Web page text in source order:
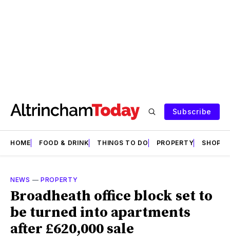
Subscribe
HOME FOOD & DRINK THINGS TO DO PROPERTY SHOPS
NEWS — PROPERTY
Broadheath office block set to
be turned into apartments
after £620,000 sale